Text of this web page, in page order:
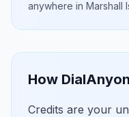
anywhere in Marshall
How
Credits are your